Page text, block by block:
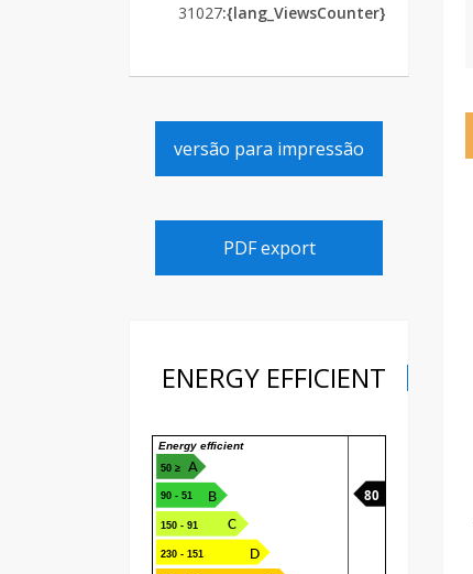
{lang_ViewsCounter}:
31027
versão para impressão
PDF export
ENERGY EFFICIENT
≤ 50 A
51 - 90 B
91 - 150 C
151 - 230 D
Energy efficient
80